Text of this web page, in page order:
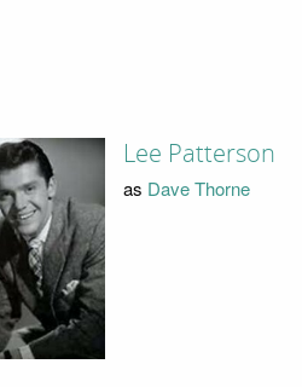
Lee Patterson
as Dave Thorne